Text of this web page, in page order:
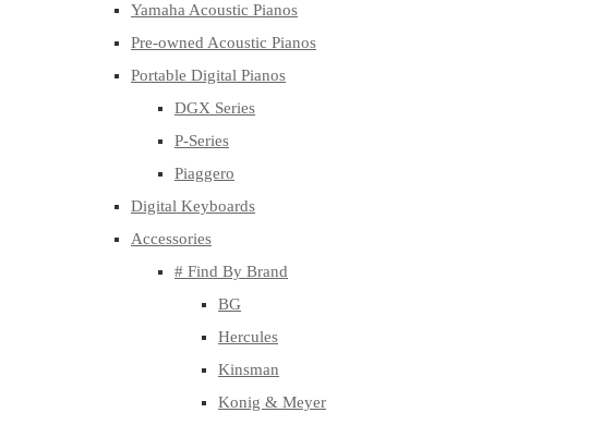
Yamaha Acoustic Pianos
Pre-owned Acoustic Pianos
Portable Digital Pianos
DGX Series
P-Series
Piaggero
Digital Keyboards
Accessories
# Find By Brand
BG
Hercules
Kinsman
Konig & Meyer